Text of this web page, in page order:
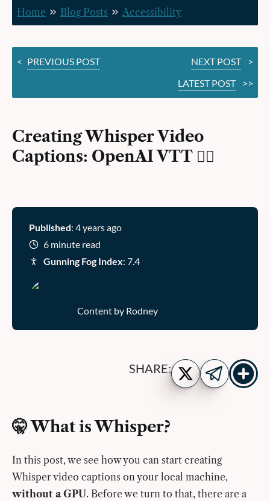
Home Blog Posts Accessibility
< PREVIOUS POST NEXT POST
>
LATEST POST
>>
Creating Whisper Video
Captions: OpenAI VTT ✍🏽
Published: 4 years ago
6 minute read
Gunning Fog Index: 7.4
Content by Rodney
SHARE: Share
on
Twitter
Share
on
Show
more
share
🤫 What is Whisper?
In this post, we see how you can start creating
Whisper video captions on your local machine,
without a GPU. Before we turn to that, there are a